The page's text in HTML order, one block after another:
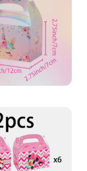
but also
the
personal
vendors
and
party supply
to a wide
to meet